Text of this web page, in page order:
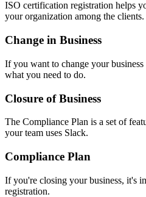
ISO certification registration helps
your organization among the clients.
Change in Business
If you want to change your
what you need to do.
Closure of Business
The Compliance Plan is a set of
your team uses Slack.
Compliance Plan
If you're closing your business, it's
registration.